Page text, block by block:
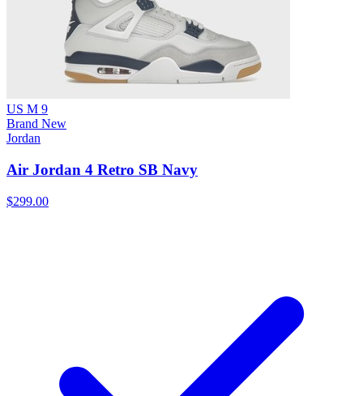
US M 9
Brand New
Jordan
Air Jordan 4 Retro SB Navy
$299.00